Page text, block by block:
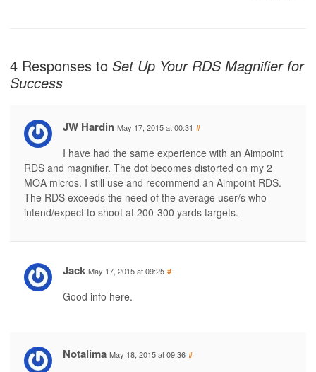
4 Responses to Set Up Your RDS Magnifier for
Success
JW Hardin May 17, 2015 at 00:31 #
I have had the same experience with an Aimpoint
RDS and magnifier. The dot becomes distorted on my 2
MOA micros. I still use and recommend an Aimpoint RDS.
The RDS exceeds the need of the average user/s who
intend/expect to shoot at 200-300 yards targets.
Jack May 17, 2015 at 09:25 #
Good info here.
Notalima May 18, 2015 at 09:36 #